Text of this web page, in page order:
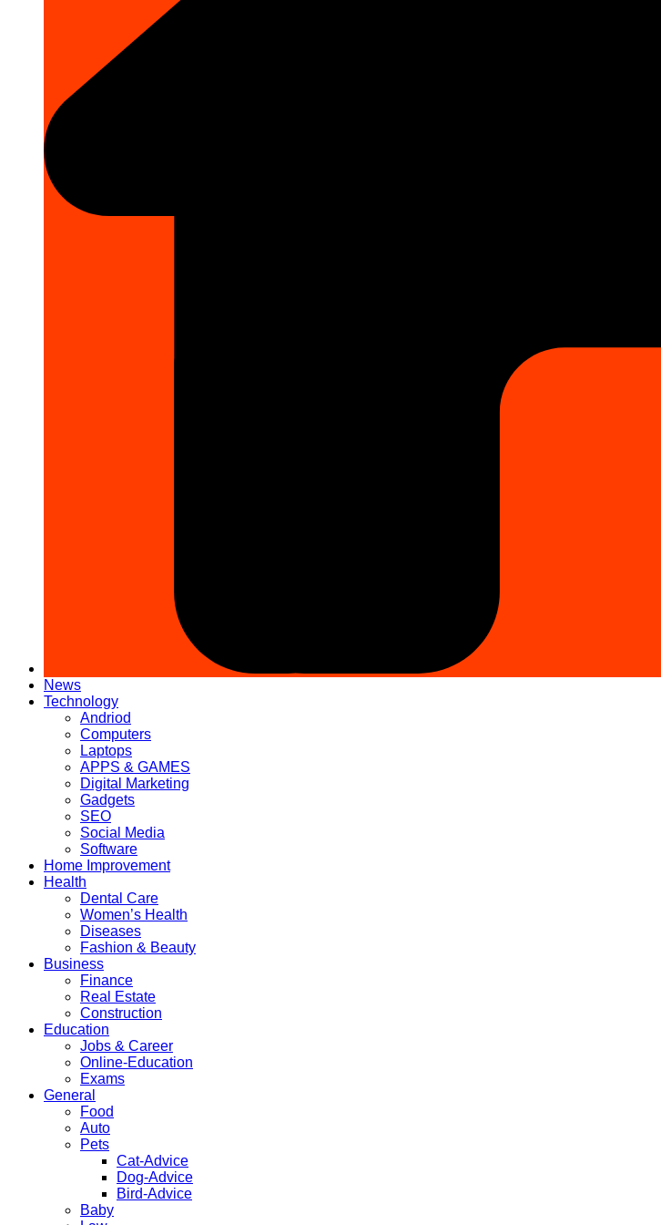
News
Technology
Andriod
Computers
Laptops
APPS & GAMES
Digital Marketing
Gadgets
SEO
Social Media
Software
Home Improvement
Health
Dental Care
Women’s Health
Diseases
Fashion & Beauty
Business
Finance
Real Estate
Construction
Education
Jobs & Career
Online-Education
Exams
General
Food
Auto
Pets
Cat-Advice
Dog-Advice
Bird-Advice
Baby